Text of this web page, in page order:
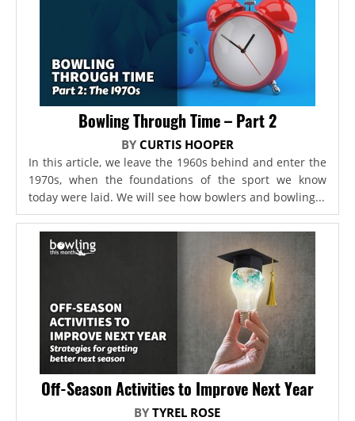
Bowling Through Time – Part 2
BY CURTIS HOOPER
In this article, we leave the 1960s behind and enter the
1970s, when the foundations of the sport we know
today were laid. We will see how bowlers and bowling...
Off-Season Activities to Improve Next Year
BYTYREL ROSE